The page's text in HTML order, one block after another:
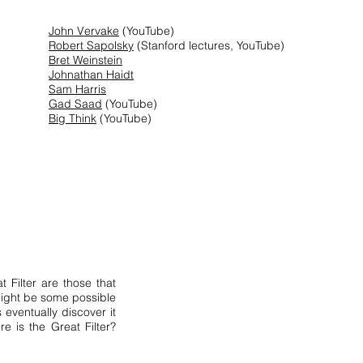
John Vervake (YouTube)
Robert Sapolsky (Stanford lectures, YouTube)
Bret Weinstein
Johnathan Haidt
Sam Harris
Gad Saad (YouTube)
Big Think (YouTube)
Filter are those that
be some possible
eventually discover it
is the Great Filter?